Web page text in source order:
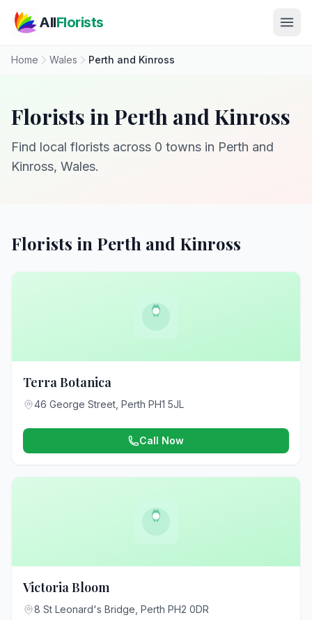
AllFlorists
Home Wales Perth and Kinross
Florists in Perth and Kinross
Find local florists across 0 towns in Perth and
Kinross, Wales.
Florists in Perth and Kinross
Terra Botanica
46 George Street, Perth PH1 5JL
Call Now
Victoria Bloom
8 St Leonard's Bridge, Perth PH2 0DR